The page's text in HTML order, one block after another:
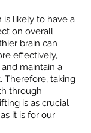
is likely to have a
on overall
brain can
effectively,
maintain a
Therefore, taking
through
is as crucial
it is for our